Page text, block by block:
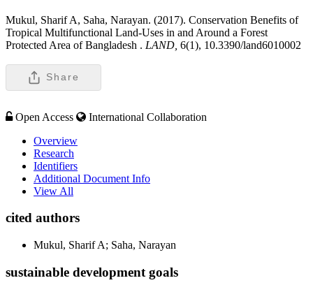
Mukul, Sharif A, Saha, Narayan. (2017). Conservation Benefits of
Tropical Multifunctional Land-Uses in and Around a Forest
Protected Area of Bangladesh . LAND, 6(1), 10.3390/land6010002
Share
Open Access
International Collaboration
Overview
Research
Identifiers
Additional Document Info
View All
cited authors
Mukul, Sharif A; Saha, Narayan
sustainable development goals